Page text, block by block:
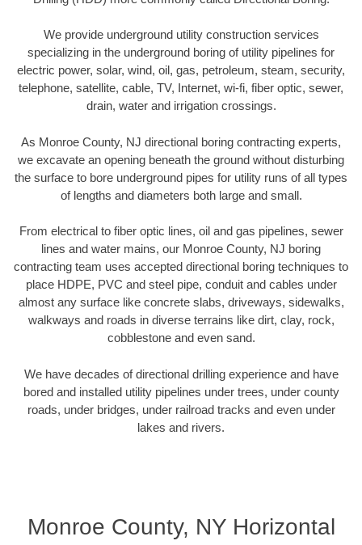
We provide underground utility construction services
specializing in the underground boring of utility pipelines for
electric power, solar, wind, oil, gas, petroleum, steam, security,
telephone, satellite, cable, TV, Internet, wi-fi, fiber optic, sewer,
drain, water and irrigation crossings.
As Monroe County, NJ directional boring contracting experts,
we excavate an opening beneath the ground without disturbing
the surface to bore underground pipes for utility runs of all types
of lengths and diameters both large and small.
From electrical to fiber optic lines, oil and gas pipelines, sewer
lines and water mains, our Monroe County, NJ boring
contracting team uses accepted directional boring techniques to
place HDPE, PVC and steel pipe, conduit and cables under
almost any surface like concrete slabs, driveways, sidewalks,
walkways and roads in diverse terrains like dirt, clay, rock,
cobblestone and even sand.
We have decades of directional drilling experience and have
bored and installed utility pipelines under trees, under county
roads, under bridges, under railroad tracks and even under
lakes and rivers.
Monroe County, NY Horizontal